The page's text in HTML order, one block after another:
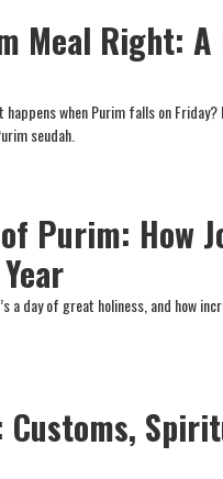
Meal Right:
when Purim falls on Friday?
seudah.
Purim: How
a day of great holiness, and how